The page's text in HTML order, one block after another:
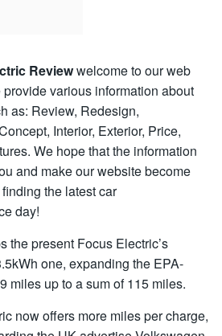
Reviewwelcome to our web
various information about
as: Review, Redesign,
Interior, Exterior, Price,
We hope that the information
and make our website become
the latest car
day!
the present Focus Electric’s
one, expanding the EPA-
miles up to a sum of 115 miles.
now offers more miles per charge,